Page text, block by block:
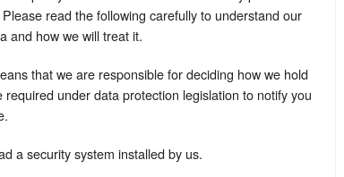
read the following carefully to understand our
and how we will treat it.
that we are responsible for deciding how we hold
under data protection legislation to notify you
a security system installed by us.